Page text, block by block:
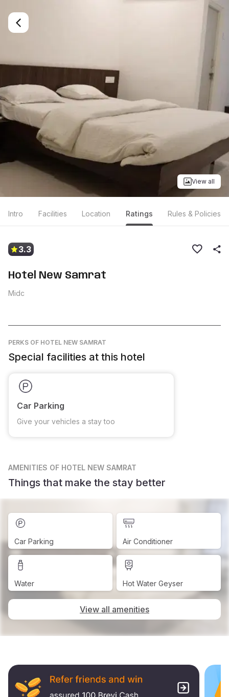
View all
Intro Facilities Location Ratings Rules & Policies
3.3
Hotel New Samrat
Midc
PERKS OF HOTEL NEW SAMRAT
Special facilities at this hotel
Car Parking
Give your vehicles a stay too
AMENITIES OF HOTEL NEW SAMRAT
Things that make the stay better
Car Parking Air Conditioner
Water Hot Water Geyser
View all amenities